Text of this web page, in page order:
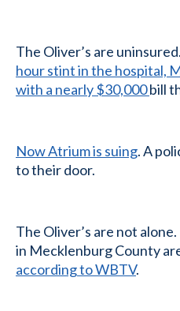
The Oliver’s are uninsured.
hour stint in the hospital,
with a nearly $30,000bill
Now Atrium is suing. A
to their door.
The Oliver’s are not
in Mecklenburg County
according to WBTV.